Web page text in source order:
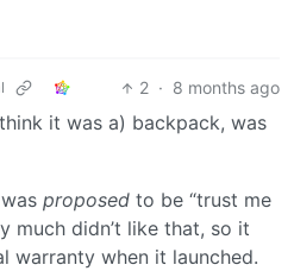
2 · 8 months ago
it was a) backpack, was
proposed to be “trust me
much didn’t like that, so it
warranty when it launched.